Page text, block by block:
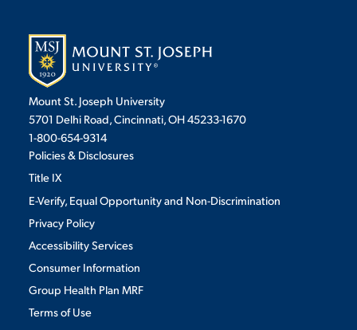
Mount St. Joseph University
5701 Delhi Road, Cincinnati, OH 45233-1670
1-800-654-9314
Policies & Disclosures
Title IX
E-Verify, Equal Opportunity and Non-Discrimination
Privacy Policy
Accessibility Services
Consumer Information
Group Health Plan MRF
Terms of Use